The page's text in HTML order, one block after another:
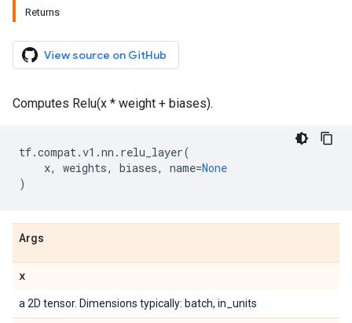
Returns
View source on GitHub
Computes Relu(x * weight + biases).
tf.compat.v1 .nn . relu_layer(
x, weights, biases, name=None
)
Args
x
a 2D tensor. Dimensions typically: batch, in_units